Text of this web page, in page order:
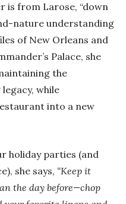
is from Larose, “down
nature understanding
of New Orleans and
Palace, she
the
while
into a new
holiday parties (and
she says, “Keep it
the day before—chop